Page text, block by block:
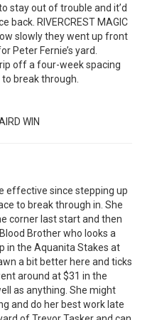
stay out of trouble and it’d
back. RIVERCREST MAGIC
slowly they went up front
Peter Fernie’s yard.
off a four-week spacing
break through.
WIN
effective since stepping up
to break through in. She
corner last start and then
Brother who looks a
in the Aquanita Stakes at
a bit better here and ticks
around at $31 in the
as anything. She might
and do her best work late